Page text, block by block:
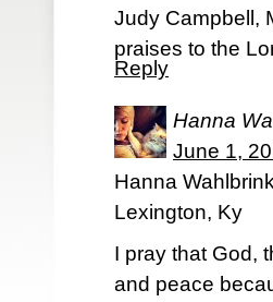
Judy Campbell,
praises to the
Reply
Hanna
June 1,
Hanna Wahlbrink
Lexington, Ky
I pray that God,
and peace